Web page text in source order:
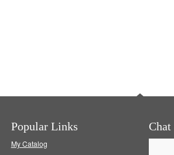
Popular Links
My Catalog